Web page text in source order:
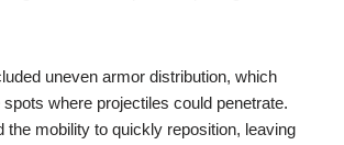
uneven armor distribution, which
where projectiles could penetrate.
the mobility to quickly reposition, leaving